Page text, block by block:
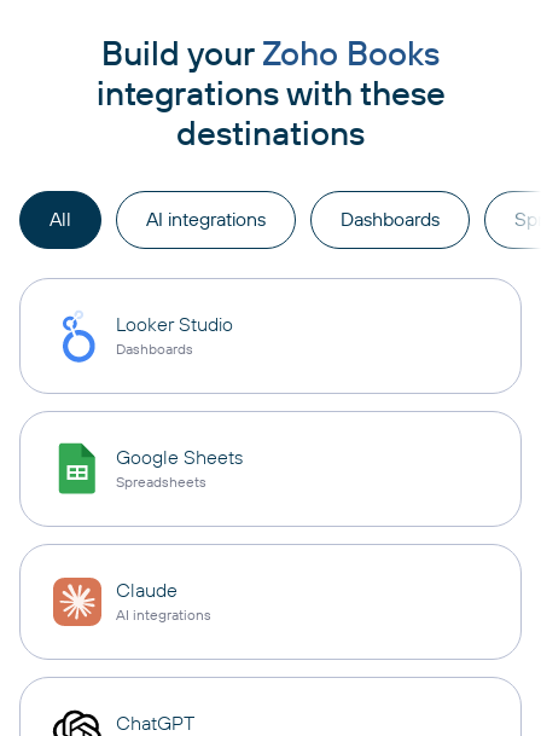
Build your Zoho Books
integrations with these
destinations
All AI integrations Dashboards
Looker Studio
Dashboards
Google Sheets
Spreadsheets
Claude
AI integrations
ChatGPT